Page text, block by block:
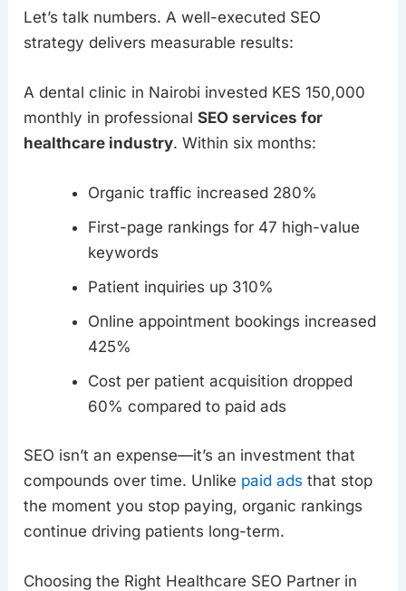
Let’s talk numbers. A well-executed SEO
strategy delivers measurable results:
A dental clinic in Nairobi invested KES 150,000
monthly in professionalSEO services for
healthcare industry. Within six months:
Organic traffic increased 280%
First-page rankings for 47 high-value
keywords
Patient inquiries up 310%
Online appointment bookings increased
425%
Cost per patient acquisition dropped
60% compared to paid ads
SEO isn’t an expense—it’s an investment that
compounds over time. Unlike paid ads that stop
the moment you stop paying, organic rankings
continue driving patients long-term.
Choosing the Right Healthcare SEO Partner in